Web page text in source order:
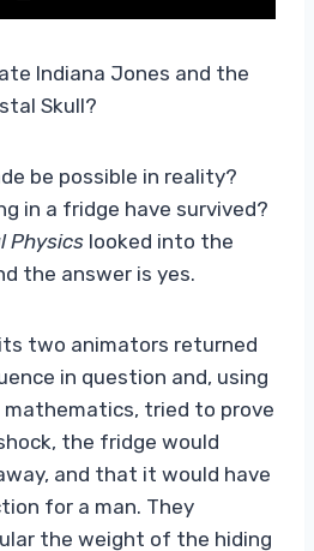
Indiana Jones and the
Skull?
be possible in reality?
in a fridge have survived?
Physics looked into the
the answer is yes.
two animators returned
in question and, using
mathematics, tried to prove
the fridge would
and that it would have
for a man. They
the weight of the hiding